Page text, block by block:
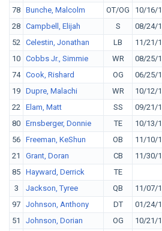
78 Bunche, Malcolm OT/OG 10/16/
28 Campbell, Elijah S 08/24/
52 Celestin, Jonathan LB 11/21/
10 Cobbs Jr., Simmie WR 08/25/
74 Cook, Rishard OG 06/25/
19 Dupre, Malachi WR 10/12/
22 Elam, Matt SS 09/21/
80 Ernsberger, Donnie TE 10/13/
56 Freeman, KeShun OB 11/10/
21
Grant, Doran CB 11/30/
85 Hayward, Derrick TE
3
Jackson, Tyree QB 11/07/
97 Johnson, Anthony DT 01/24/
51
Johnson, Dorian OG 10/21/